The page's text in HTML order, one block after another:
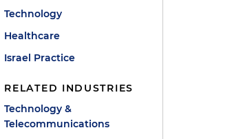
Technology
Healthcare
Israel Practice
RELATED INDUSTRIES
Technology &
Telecommunications